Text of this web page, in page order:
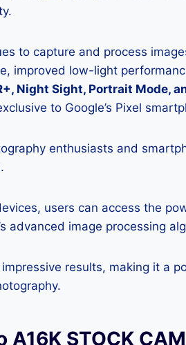
to capture and process
improved low-light
Night Sight, Portrait Mode,
to Google’s Pixel
enthusiasts and
users can access the
advanced image processing
results, making it a
A16K STOCK